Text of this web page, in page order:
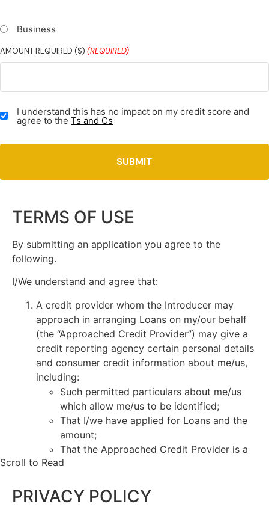
Business
AMOUNT REQUIRED ($) (REQUIRED)
&
CONDITIONS
(REQUIRED)
I understand this has no impact on my credit score and
agree to the Ts and Cs
TERMS OF USE
By submitting an application you agree to the
following.
I/We understand and agree that:
A credit provider whom the Introducer may
approach in arranging Loans on my/our behalf
(the “Approached Credit Provider”) may give a
credit reporting agency certain personal details
and consumer credit information about me/us,
including:
Such permitted particulars about me/us
which allow me/us to be identified;
That I/we have applied for Loans and the
amount;
That the Approached Credit Provider is a
current credit provider to me/us or has
me/us;
Payments which are overdue more than 60
Scroll to Read
PRIVACY POLICY